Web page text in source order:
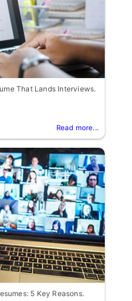
That Lands Interviews.
Read more...
5 Key Reasons.